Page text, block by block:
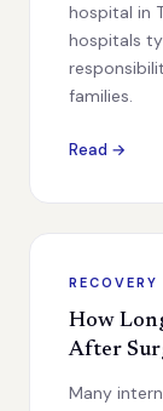
hospital in
hospitals
families.
Read →
How
After
Many